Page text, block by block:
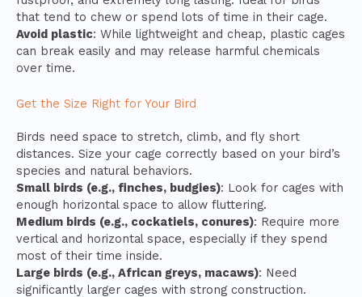
that tend to chew or spend lots of time in their cage.
Avoid plastic: While lightweight and cheap, plastic cages
can break easily and may release harmful chemicals
over time.
Get the Size Right for Your Bird
Birds need space to stretch, climb, and fly short
distances. Size your cage correctly based on your bird’s
species and natural behaviors.
Small birds (e.g., finches, budgies): Look for cages with
enough horizontal space to allow fluttering.
Medium birds (e.g., cockatiels, conures): Require more
vertical and horizontal space, especially if they spend
most of their time inside.
Large birds (e.g., African greys, macaws): Need
significantly larger cages with strong construction.